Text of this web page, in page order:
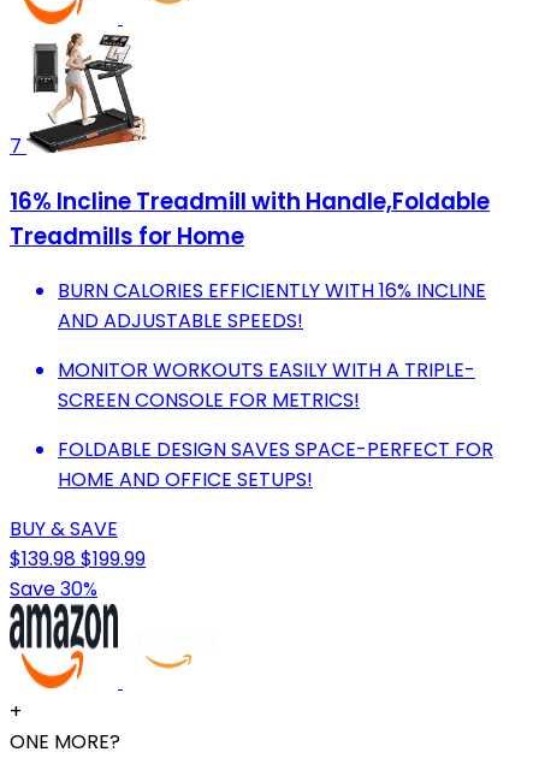
7
16% Incline Treadmill with Handle,Foldable
Treadmills for Home
BURN CALORIES EFFICIENTLY WITH 16% INCLINE
AND ADJUSTABLE SPEEDS!
MONITOR WORKOUTS EASILY WITH A TRIPLE-
SCREEN CONSOLE FOR METRICS!
FOLDABLE DESIGN SAVES SPACE-PERFECT FOR
HOME AND OFFICE SETUPS!
BUY & SAVE
$139.98$199.99
Save 30%
+
ONE MORE?